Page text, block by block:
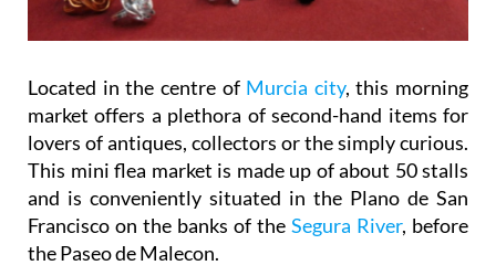
Located in the centre of Murcia city, this morning
market offers a plethora of second-hand items for
lovers of antiques, collectors or the simply curious.
This mini flea market is made up of about 50 stalls
and is conveniently situated in the Plano de San
Francisco on the banks of the Segura River, before
the Paseo de Malecon.